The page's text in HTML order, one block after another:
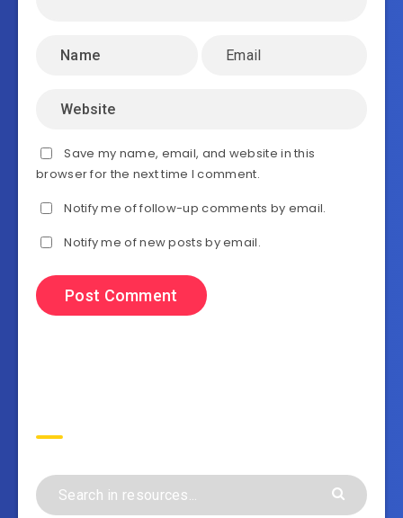
Save my name, email, and website in this
browser for the next time I comment.
Notify me of follow-up comments by email.
Notify me of new posts by email.